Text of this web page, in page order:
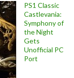
PS1 Classic
Castlevania:
Symphony of
the Night
Gets
Unofficial PC
Port